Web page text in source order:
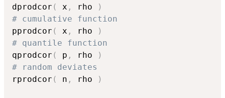
dprodcor ( x , rho
)
# cumulative function
pprodcor ( x , rho
)
# quantile function
qprodcor ( p , rho
)
# random deviates
rprodcor ( n , rho )